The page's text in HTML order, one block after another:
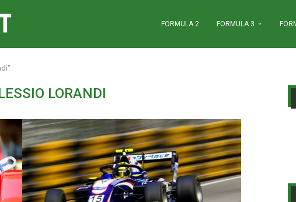
FORMULA 2 FORMULA 3
LORANDI